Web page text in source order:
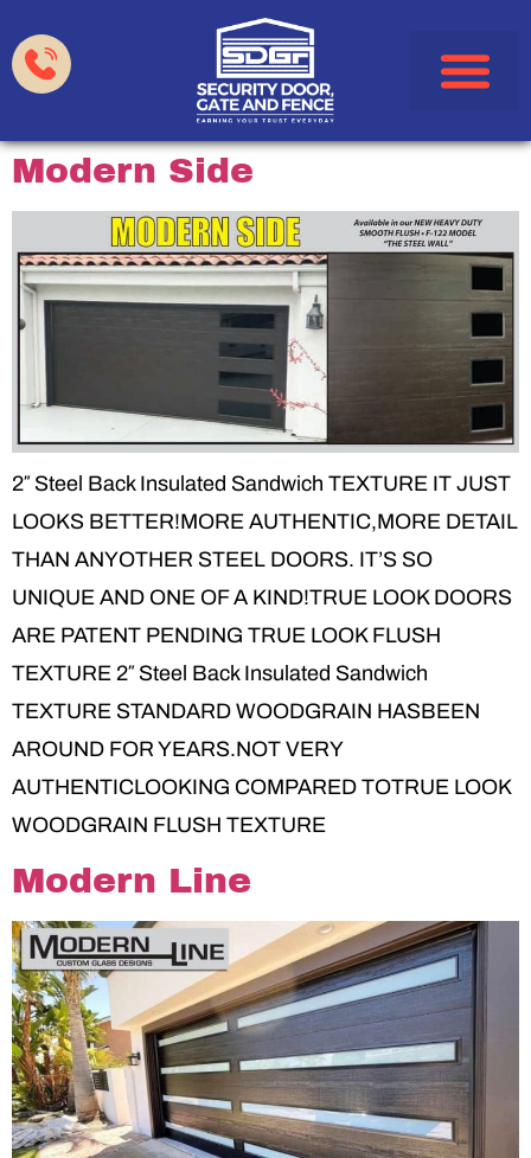
Modern Side
2″ Steel Back Insulated Sandwich TEXTURE IT JUST
LOOKS BETTER!MORE AUTHENTIC,MORE DETAIL
THAN ANYOTHER STEEL DOORS. IT’S SO
UNIQUE AND ONE OF A KIND!TRUE LOOK DOORS
ARE PATENT PENDING TRUE LOOK FLUSH
TEXTURE 2″ Steel Back Insulated Sandwich
TEXTURE STANDARD WOODGRAIN HASBEEN
AROUND FOR YEARS.NOT VERY
AUTHENTICLOOKING COMPARED TOTRUE LOOK
WOODGRAIN FLUSH TEXTURE
Modern Line